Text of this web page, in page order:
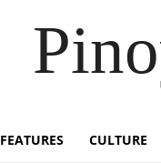
FEATURES CULTURE